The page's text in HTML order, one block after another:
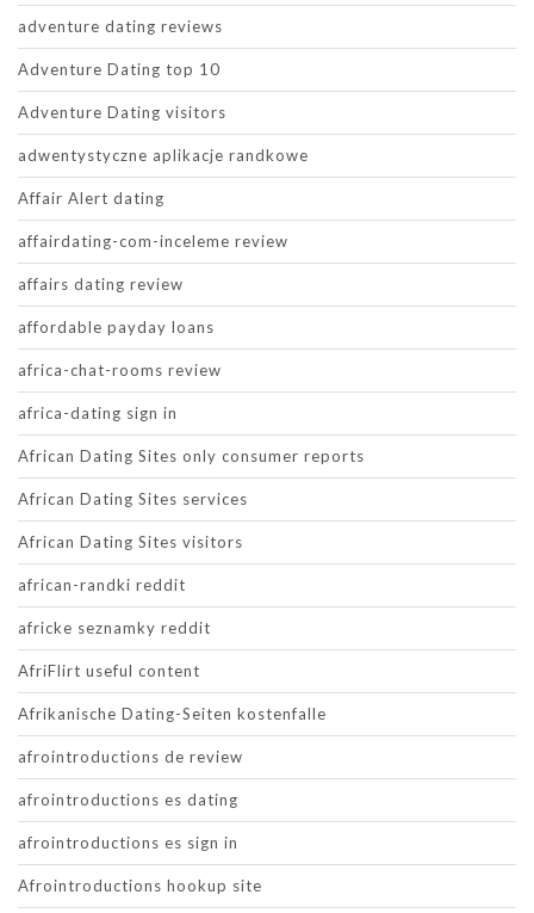
adventure dating reviews
Adventure Dating top 10
Adventure Dating visitors
adwentystyczne aplikacje randkowe
Affair Alert dating
affairdating-com-inceleme review
affairs dating review
affordable payday loans
africa-chat-rooms review
africa-dating sign in
African Dating Sites only consumer reports
African Dating Sites services
African Dating Sites visitors
african-randki reddit
africke seznamky reddit
AfriFlirt useful content
Afrikanische Dating-Seiten kostenfalle
afrointroductions de review
afrointroductions es dating
afrointroductions es sign in
Afrointroductions hookup site